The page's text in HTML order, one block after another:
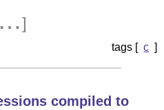
…]
c
compiled to